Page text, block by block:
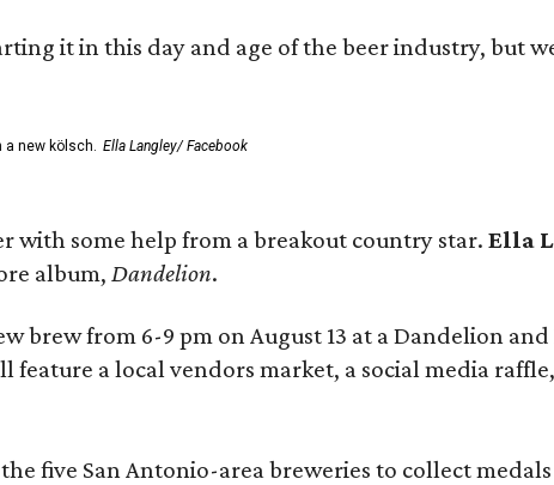
it in this day and age of the beer industry, but
new kölsch. Ella Langley/ Facebook
with some help from a breakout country star. Ella
album, Dandelion.
brew from 6-9 pm on August 13 at a Dandelion
a local vendors market, a social media
five San Antonio-area breweries to collect